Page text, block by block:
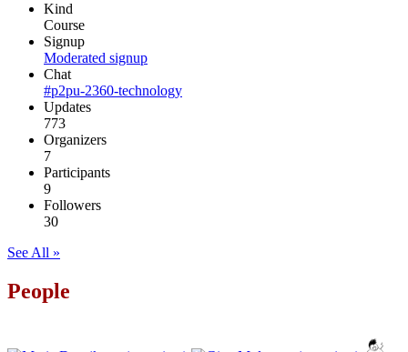
Kind
Course
Signup
Moderated signup
Chat
#p2pu-2360-technology
Updates
773
Organizers
7
Participants
9
Followers
30
See All »
People